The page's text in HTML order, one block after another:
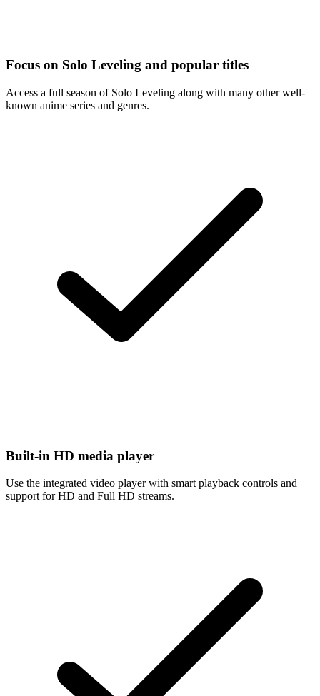
Focus on Solo Leveling and popular titles
Access a full season of Solo Leveling along with many other well-
known anime series and genres.
Built-in HD media player
Use the integrated video player with smart playback controls and
support for HD and Full HD streams.